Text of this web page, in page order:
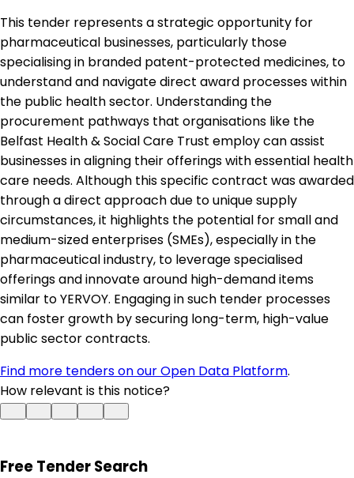
This tender represents a strategic opportunity for
pharmaceutical businesses, particularly those
specialising in branded patent-protected medicines, to
understand and navigate direct award processes within
the public health sector. Understanding the
procurement pathways that organisations like the
Belfast Health & Social Care Trust employ can assist
businesses in aligning their offerings with essential health
care needs. Although this specific contract was awarded
through a direct approach due to unique supply
circumstances, it highlights the potential for small and
medium-sized enterprises (SMEs), especially in the
pharmaceutical industry, to leverage specialised
offerings and innovate around high-demand items
similar to YERVOY. Engaging in such tender processes
can foster growth by securing long-term, high-value
public sector contracts.
Find more tenders on our Open Data Platform.
How relevant is this notice?
Free Tender Search